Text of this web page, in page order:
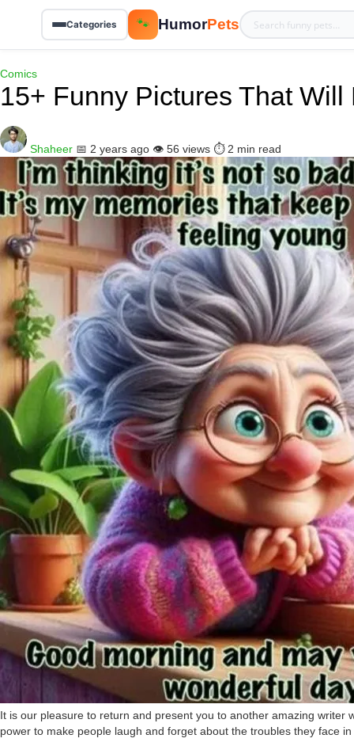
Categories 🐾 HumorPets
Comics
15+ Funny Pictures That
Shaheer 📅 2 years ago 👁️ 56 views ⏱️ 2 min read
It is our pleasure to return and present you to another amazing
power to make people laugh and forget about the troubles they face